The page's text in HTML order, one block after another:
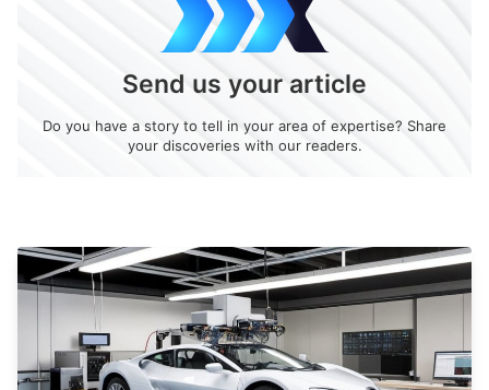
Send us your article
Do you have a story to tell in your area of expertise? Share
your discoveries with our readers.